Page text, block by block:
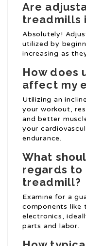
Are
treadmills
Absolutely!
utilized by
increasing as
How does
affect my
Utilizing an
your workout,
and better
your
endurance.
What
regards to
treadmill?
Examine for a
components like
electronics,
parts and labor.